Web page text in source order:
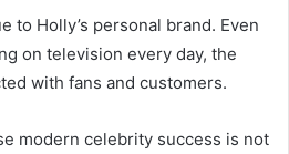
to Holly’s personal brand. Even
on television every day, the
with fans and customers.
modern celebrity success is not